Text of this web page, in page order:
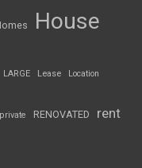
House
LARGE Lease Location
private RENOVATED rent